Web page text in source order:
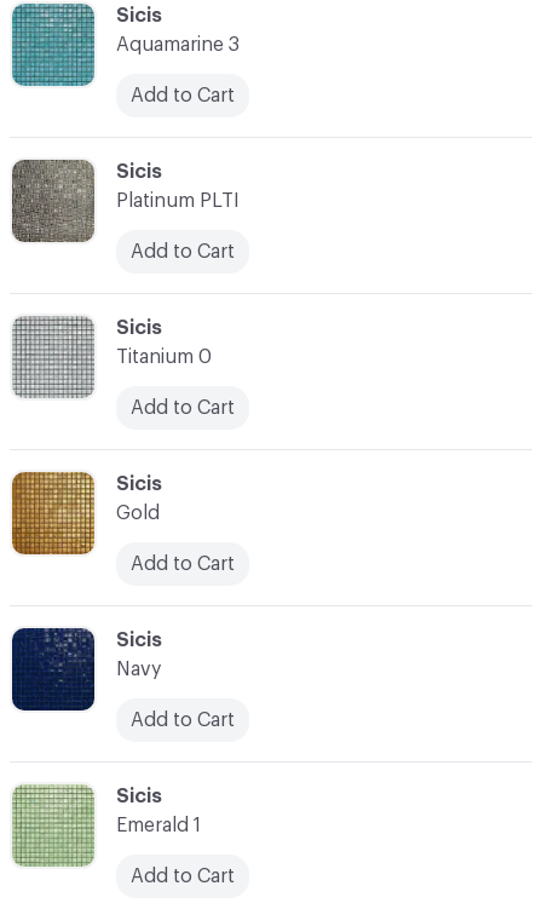
C-000002
Sicis
Aquamarine 3
Add to Cart
C-000007
Sicis
Emerald 1
Add to Cart
C-000006
Sicis
Navy
Add to Cart
C-000005
Sicis
Gold
Add to Cart
C-000004
Sicis
Titanium 0
Add to Cart
C-000003
Sicis
Platinum PLTI
Add to Cart